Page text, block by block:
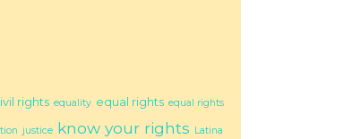
rights equality equal rights equal rights
justice know your rights Latina